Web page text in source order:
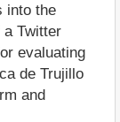
into the
a Twitter
evaluating
de Trujillo
and